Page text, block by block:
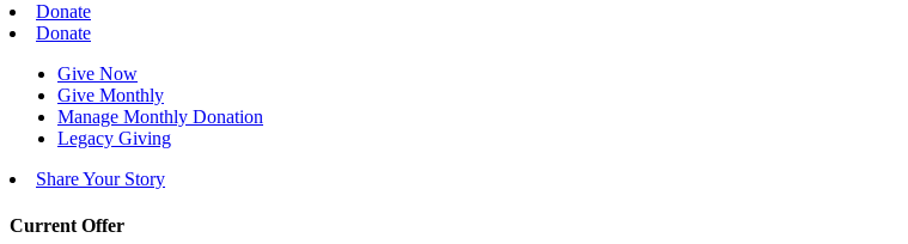
Donate
Donate
Give Now
Give Monthly
Manage Monthly Donation
Legacy Giving
Share Your Story
Current Offer